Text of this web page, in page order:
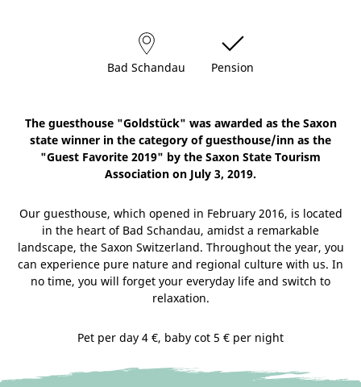
Bad Schandau Pension
The guesthouse "Goldstück" was awarded as the Saxon
state winner in the category of guesthouse/inn as the
"Guest Favorite 2019" by the Saxon State Tourism
Association on July 3, 2019.
Our guesthouse, which opened in February 2016, is located
in the heart of Bad Schandau, amidst a remarkable
landscape, the Saxon Switzerland. Throughout the year, you
can experience pure nature and regional culture with us. In
no time, you will forget your everyday life and switch to
relaxation.
Pet per day 4 €, baby cot 5 € per night